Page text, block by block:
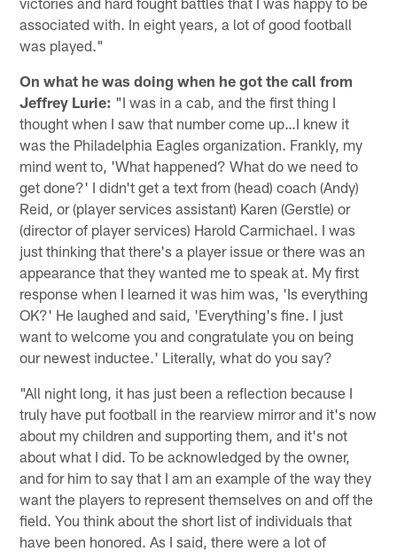
associated with. In eight years, a lot of good football
was played."
On what he was doing when he got the call from
Jeffrey Lurie: "I was in a cab, and the first thing I
thought when I saw that number come up…I knew it
was the Philadelphia Eagles organization. Frankly, my
mind went to, 'What happened? What do we need to
get done?' I didn't get a text from (head) coach (Andy)
Reid, or (player services assistant) Karen (Gerstle) or
(director of player services) Harold Carmichael. I was
just thinking that there's a player issue or there was an
appearance that they wanted me to speak at. My first
response when I learned it was him was, 'Is everything
OK?' He laughed and said, 'Everything's fine. I just
want to welcome you and congratulate you on being
our newest inductee.' Literally, what do you say?
"All night long, it has just been a reflection because I
truly have put football in the rearview mirror and it's now
about my children and supporting them, and it's not
about what I did. To be acknowledged by the owner,
and for him to say that I am an example of the way they
want the players to represent themselves on and off the
field. You think about the short list of individuals that
have been honored. As I said, there were a lot of